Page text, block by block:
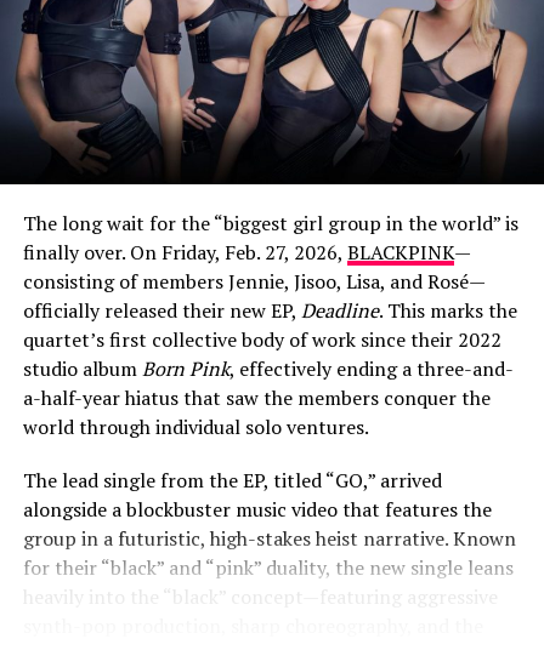
View this post on Instagram
The long wait for the “biggest girl group in the world” is
finally over. On Friday, Feb. 27, 2026, BLACKPINK—
consisting of members Jennie, Jisoo, Lisa, and Rosé—
officially released their new EP, Deadline. This marks the
quartet’s first collective body of work since their 2022
studio albumBorn Pink, effectively ending a three-and-
a-half-year hiatus that saw the members conquer the
world through individual solo ventures.
The lead single from the EP, titled “GO,” arrived
alongside a blockbuster music video that features the
group in a futuristic, high-stakes heist narrative. Known
for their “black” and “pink” duality, the new single leans
heavily into the “black” concept—featuring aggressive